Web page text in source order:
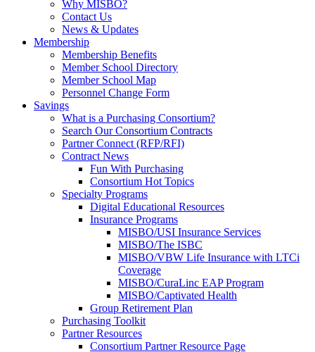
Why MISBO?
Contact Us
News & Updates
Membership
Membership Benefits
Member School Directory
Member School Map
Personnel Change Form
Savings
What is a Purchasing Consortium?
Search Our Consortium Contracts
Partner Connect (RFP/RFI)
Contract News
Fun With Purchasing
Consortium Hot Topics
Specialty Programs
Digital Educational Resources
Insurance Programs
MISBO/USI Insurance Services
MISBO/The ISBC
MISBO/VBW Life Insurance with LTCi
Coverage
MISBO/CuraLinc EAP Program
MISBO/Captivated Health
Group Retirement Plan
Purchasing Toolkit
Partner Resources
Consortium Partner Resource Page